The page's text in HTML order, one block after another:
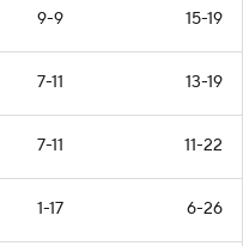
9-9 15-19
7-11 13-19
7-11 11-22
1-17 6-26